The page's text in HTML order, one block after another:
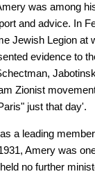
was among
and advice. In
Jewish Legion
evidence to
Zionist
just that day'.
a leading
Amery was
no further